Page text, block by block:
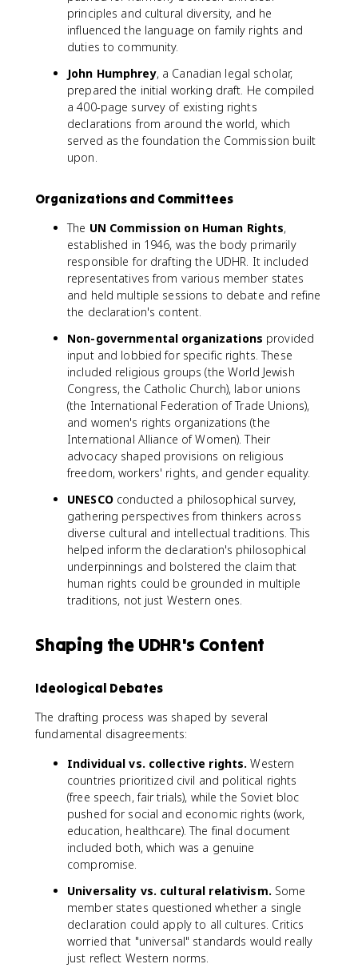
principles and cultural diversity, and he
influenced the language on family rights and
duties to community.
John Humphrey, a Canadian legal scholar,
prepared the initial working draft. He compiled
a 400-page survey of existing rights
declarations from around the world, which
served as the foundation the Commission built
upon.
Organizations and Committees
The UN Commission on Human Rights,
established in 1946, was the body primarily
responsible for drafting the UDHR. It included
representatives from various member states
and held multiple sessions to debate and refine
the declaration's content.
Non-governmental organizations provided
input and lobbied for specific rights. These
included religious groups (the World Jewish
Congress, the Catholic Church), labor unions
(the International Federation of Trade Unions),
and women's rights organizations (the
International Alliance of Women). Their
advocacy shaped provisions on religious
freedom, workers' rights, and gender equality.
UNESCOconducted a philosophical survey,
gathering perspectives from thinkers across
diverse cultural and intellectual traditions. This
helped inform the declaration's philosophical
underpinnings and bolstered the claim that
human rights could be grounded in multiple
traditions, not just Western ones.
Shaping the UDHR's Content
Ideological Debates
The drafting process was shaped by several
fundamental disagreements:
Individual vs. collective rights. Western
countries prioritized civil and political rights
(free speech, fair trials), while the Soviet bloc
pushed for social and economic rights (work,
education, healthcare). The final document
included both, which was a genuine
compromise.
Universality vs. cultural relativism. Some
member states questioned whether a single
declaration could apply to all cultures. Critics
worried that "universal" standards would really
just reflect Western norms.